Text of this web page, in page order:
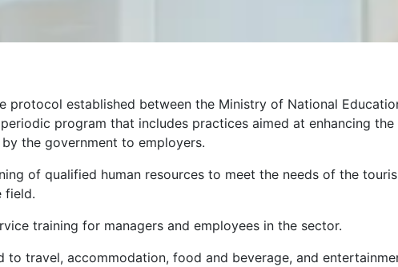
protocol established between the Ministry of National
program that includes practices aimed at enhancing
the government to employers.
of qualified human resources to meet the needs of the
field.
training for managers and employees in the sector.
to travel, accommodation, food and beverage, and